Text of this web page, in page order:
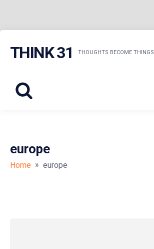
THINK 31 THOUGHTS BECOME THINGS
europe
Home » europe